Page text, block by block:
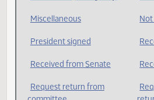
veto)
Introduced (emergency)
Miscellaneous